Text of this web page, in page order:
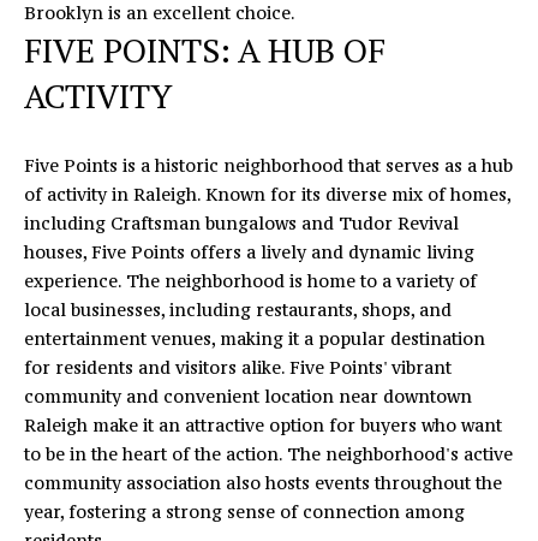
N
C
T
M
Y
S
E
A
Brooklyn is an excellent choice.
FIVE POINTS: A HUB OF
ACTIVITY
Five Points is a historic neighborhood that serves as a hub
of activity in Raleigh. Known for its diverse mix of homes,
including Craftsman bungalows and Tudor Revival
houses, Five Points offers a lively and dynamic living
experience. The neighborhood is home to a variety of
local businesses, including restaurants, shops, and
entertainment venues, making it a popular destination
for residents and visitors alike. Five Points' vibrant
community and convenient location near downtown
Raleigh make it an attractive option for buyers who want
to be in the heart of the action. The neighborhood's active
community association also hosts events throughout the
year, fostering a strong sense of connection among
E
R
M
I
K
U
S
(919)
[email protected]